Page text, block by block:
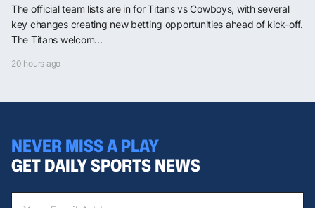
The official team lists are in for Titans vs Cowboys, with several
key changes creating new betting opportunities ahead of kick-off.
The Titans welcom...
20 hours ago
NEVER MISS A PLAY
GET DAILY SPORTS NEWS